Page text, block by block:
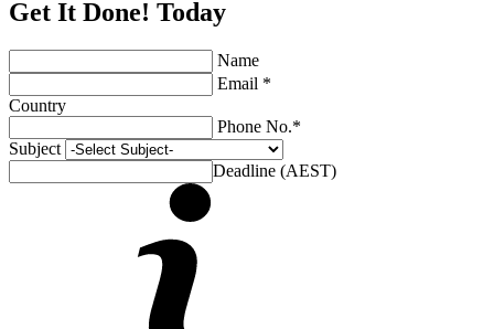
Get It Done! Today
Name
Email *
Country
Phone No.*
Subject
Deadline (AEST)